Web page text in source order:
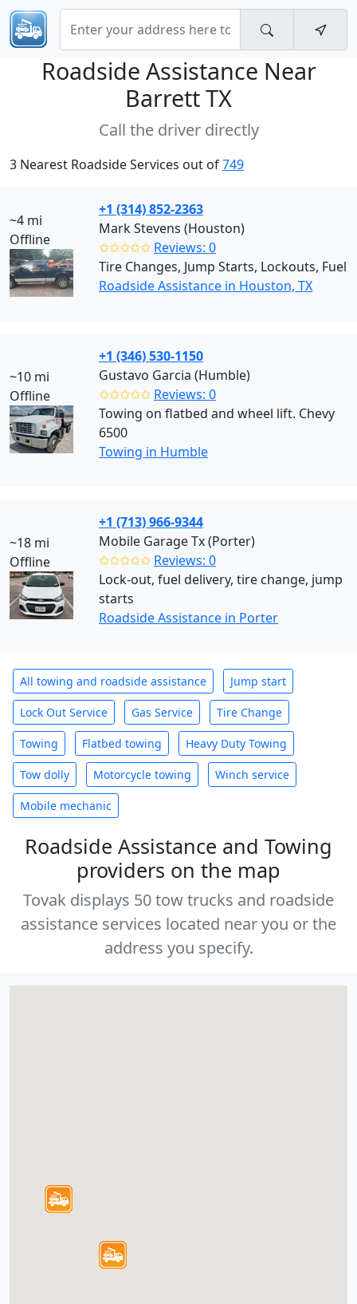
Roadside Assistance Near
Barrett TX
Call the driver directly
3 Nearest Roadside Services out of749
~4 mi
Offline
+1 (314) 852-2363
Mark Stevens (Houston)
✩✩✩✩✩ Reviews: 0
Tire Changes, Jump Starts, Lockouts, Fuel
Roadside Assistance in Houston, TX
~10 mi
Offline
+1 (346) 530-1150
Gustavo Garcia (Humble)
✩✩✩✩✩ Reviews: 0
Towing on flatbed and wheel lift. Chevy
6500
Towing in Humble
~18 mi
Offline
+1 (713) 966-9344
Mobile Garage Tx (Porter)
✩✩✩✩✩ Reviews: 0
Lock-out, fuel delivery, tire change, jump
starts
Roadside Assistance in Porter
All towing and roadside assistance Jump start
Lock Out Service Gas Service Tire Change
Towing Flatbed towing Heavy Duty Towing
Tow dolly Motorcycle towing Winch service
Mobile mechanic
Roadside Assistance and Towing
providers on the map
Tovak displays 50 tow trucks and roadside
assistance services located near you or the
address you specify.